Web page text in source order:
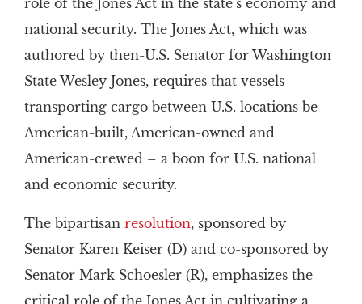
role of the Jones Act in the state’s economy and
national security. The Jones Act, which was
authored by then-U.S. Senator for Washington
State Wesley Jones, requires that vessels
transporting cargo between U.S. locations be
American-built, American-owned and
American-crewed – a boon for U.S. national
and economic security.
The bipartisan resolution, sponsored by
Senator Karen Keiser (D) and co-sponsored by
Senator Mark Schoesler (R), emphasizes the